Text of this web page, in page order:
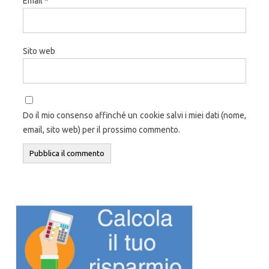
Sito web
Do il mio consenso affinché un cookie salvi i miei dati (nome,
email, sito web) per il prossimo commento.